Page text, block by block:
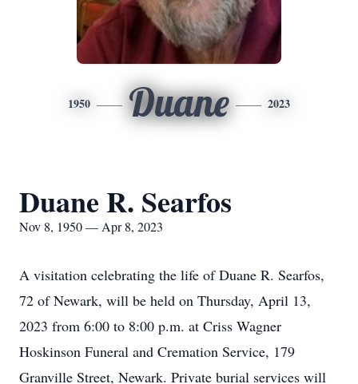
1950 Duane 2023
Duane R. Searfos
Nov 8, 1950 — Apr 8, 2023
A visitation celebrating the life of Duane R. Searfos,
72 of Newark, will be held on Thursday, April 13,
2023 from 6:00 to 8:00 p.m. at Criss Wagner
Hoskinson Funeral and Cremation Service, 179
Granville Street, Newark. Private burial services will